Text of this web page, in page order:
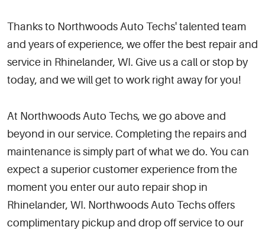
Thanks to Northwoods Auto Techs' talented team
and years of experience, we offer the best repair and
service in Rhinelander, WI. Give us a call or stop by
today, and we will get to work right away for you!
At Northwoods Auto Techs, we go above and
beyond in our service. Completing the repairs and
maintenance is simply part of what we do. You can
expect a superior customer experience from the
moment you enter our auto repair shop in
Rhinelander, WI. Northwoods Auto Techs offers
complimentary pickup and drop off service to our